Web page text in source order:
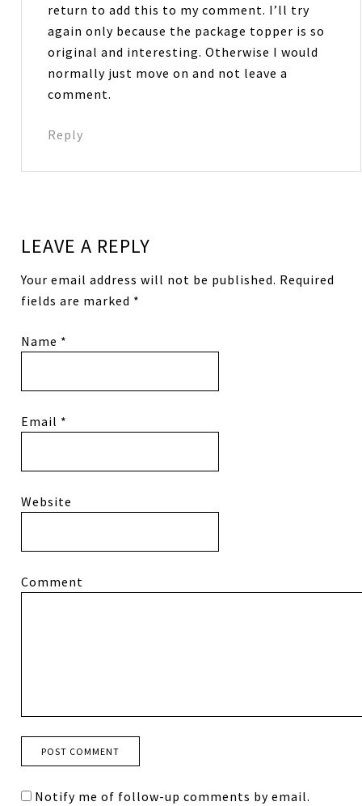
return to add this to my comment. I’ll try
again only because the package topper is so
original and interesting. Otherwise I would
normally just move on and not leave a
comment.
Reply
LEAVE A REPLY
Your email address will not be published. Required
fields are marked *
Name *
Email *
Website
Comment
Notify me of follow-up comments by email.